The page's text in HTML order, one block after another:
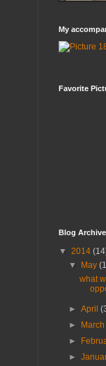
My
Favorite
Blog Archive
▼ 2014
▼
May
what
►April
►
►
►